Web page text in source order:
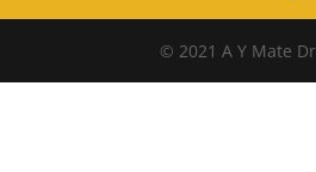
© 2021 A Y Mate